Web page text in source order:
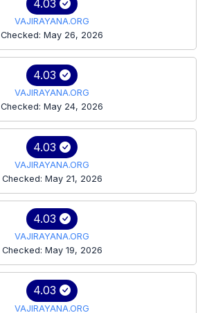
4.03
VAJIRAYANA.ORG
Checked: May 26, 2026
4.03
VAJIRAYANA.ORG
Checked: May 24, 2026
4.03
VAJIRAYANA.ORG
Checked: May 21, 2026
4.03
VAJIRAYANA.ORG
Checked: May 19, 2026
4.03
VAJIRAYANA.ORG